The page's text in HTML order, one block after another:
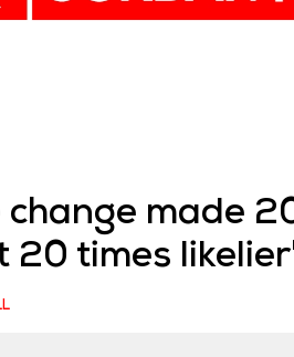
change made
20 times